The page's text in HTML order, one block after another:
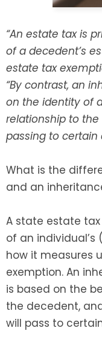
“An estate tax is
of a decedent’s
estate tax
“By contrast, an
on the identity of
relationship to
passing to certain
What is the
and an
A state estate
of an
how it measures
exemption. An
is based on the
the decedent,
will pass to
GUARDIANSHIP
ASSET
SEE ALL LEGAL
RIVERDALE, NY